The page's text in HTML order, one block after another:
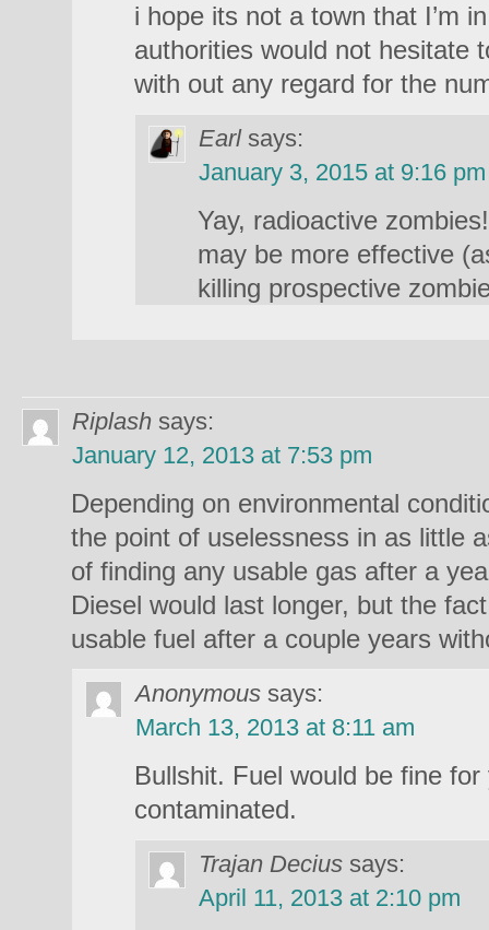
i hope its not a town that I’m
authorities would not hesitate
with out any regard for the
Earl says:
January 3, 2015 at 9:16 pm
Yay, radioactive
may be more effective
killing prospective
Riplash says:
January 12, 2013 at 7:53 pm
Depending on environmental
the point of uselessness in as little
of finding any usable gas after a
Diesel would last longer, but the
usable fuel after a couple years
Anonymous says:
March 13, 2013 at 8:11 am
Bullshit. Fuel would be fine
contaminated.
Trajan Decius says:
April 11, 2013 at 2:10 pm